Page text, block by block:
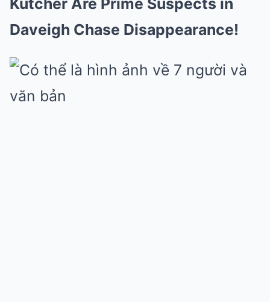
Kutcher Are Prime Suspects in
Daveigh Chase Disappearance!